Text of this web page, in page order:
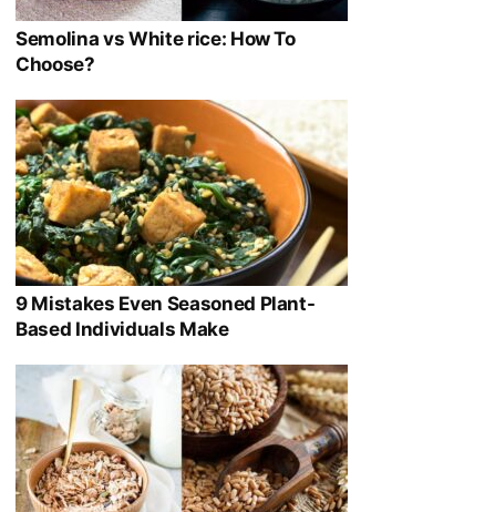
Semolina vs White rice: How To
Choose?
9 Mistakes Even Seasoned Plant-
Based Individuals Make